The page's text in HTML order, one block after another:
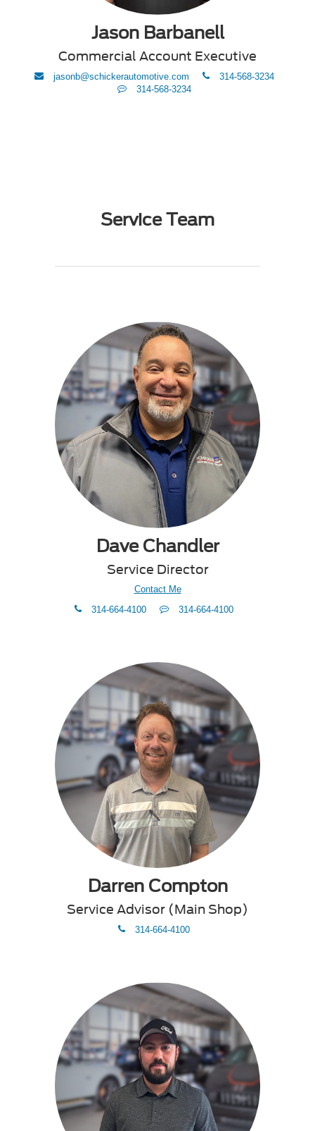
Jason Barbanell
Commercial Account Executive
envelope
jasonb@schickerautomotive.com phone314-568-3234
Text314-568-3234
Service Team
Dave Chandler
Service Director
Contact Me
phone
314-664-4100
Text314-664-4100
Darren Compton
Service Advisor (Main Shop)
phone
314-664-4100